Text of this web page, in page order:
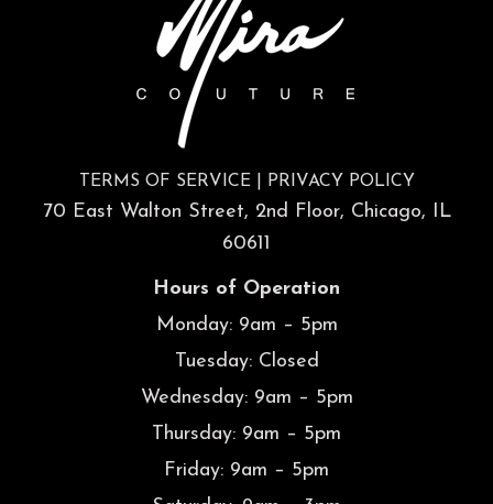
TERMS OF SERVICE| PRIVACY POLICY
70 East Walton Street, 2nd Floor, Chicago, IL
60611
Hours of Operation
Monday: 9am – 5pm
Tuesday: Closed
Wednesday: 9am – 5pm
Thursday: 9am – 5pm
Friday: 9am – 5pm